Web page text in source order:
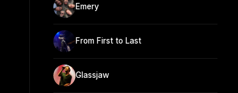
Emery
From First to Last
Glassjaw